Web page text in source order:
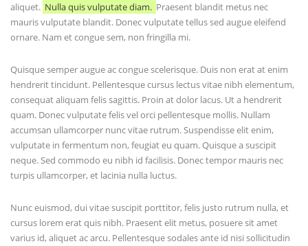
aliquet. Nulla quis vulputate diam. Praesent blandit metus nec
mauris vulputate blandit. Donec vulputate tellus sed augue eleifend
ornare. Nam et congue sem, non fringilla mi.
Quisque semper augue ac congue scelerisque. Duis non erat at enim
hendrerit tincidunt. Pellentesque cursus lectus vitae nibh elementum,
consequat aliquam felis sagittis. Proin at dolor lacus. Ut a hendrerit
quam. Donec vulputate felis vel orci pellentesque mollis. Nullam
accumsan ullamcorper nunc vitae rutrum. Suspendisse elit enim,
vulputate in fermentum non, feugiat eu quam. Quisque a suscipit
neque. Sed commodo eu nibh id facilisis. Donec tempor mauris nec
turpis ullamcorper, et lacinia nulla luctus.
Nunc euismod, dui vitae suscipit porttitor, felis justo rutrum nulla, et
cursus lorem erat quis nibh. Praesent elit metus, posuere sit amet
varius id, aliquet ac arcu. Pellentesque sodales ante id nisi sollicitudin